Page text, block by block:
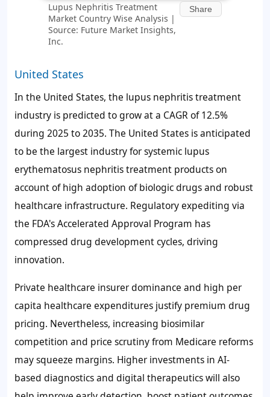
Lupus Nephritis Treatment
Market Country Wise Analysis |
Source: Future Market Insights,
Inc.
Share
United States
In the United States, the lupus nephritis treatment
industry is predicted to grow at a CAGR of 12.5%
during 2025 to 2035. The United States is anticipated
to be the largest industry for systemic lupus
erythematosus nephritis treatment products on
account of high adoption of biologic drugs and robust
healthcare infrastructure. Regulatory expediting via
the FDA's Accelerated Approval Program has
compressed drug development cycles, driving
innovation.
Private healthcare insurer dominance and high per
capita healthcare expenditures justify premium drug
pricing. Nevertheless, increasing biosimilar
competition and price scrutiny from Medicare reforms
may squeeze margins. Higher investments in AI-
based diagnostics and digital therapeutics will also